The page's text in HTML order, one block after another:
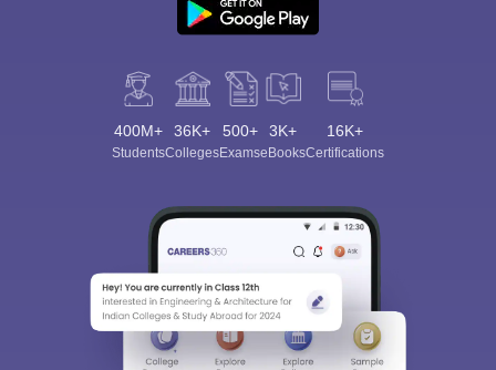
400M+
Students
36K+
Colleges
500+
Exams
3K+
eBooks
16K+
Certifications